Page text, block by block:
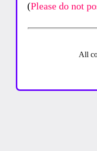
(Please do not
All